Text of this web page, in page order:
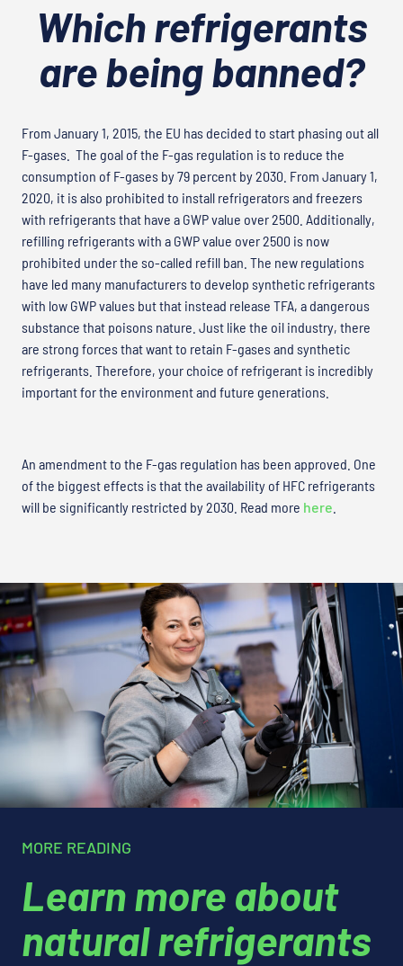
Which refrigerants
are being banned?
From January 1, 2015, the EU has decided to start phasing out all
F-gases. The goal of the F-gas regulation is to reduce the
consumption of F-gases by 79 percent by 2030. From January 1,
2020, it is also prohibited to install refrigerators and freezers
with refrigerants that have a GWP value over 2500. Additionally,
refilling refrigerants with a GWP value over 2500 is now
prohibited under the so-called refill ban. The new regulations
have led many manufacturers to develop synthetic refrigerants
with low GWP values but that instead release TFA, a dangerous
substance that poisons nature. Just like the oil industry, there
are strong forces that want to retain F-gases and synthetic
refrigerants. Therefore, your choice of refrigerant is incredibly
important for the environment and future generations.
An amendment to the F-gas regulation has been approved. One
of the biggest effects is that the availability of HFC refrigerants
will be significantly restricted by 2030. Read more here
MORE READING
Learn more about
natural refrigerants